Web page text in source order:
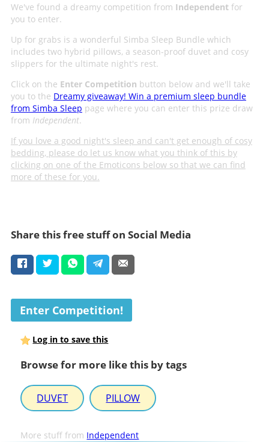
We've found a dreamy competition from Independentfor
you to enter.
Up for grabs is a wonderful Simba Sleep Bundle which
includes two hybrid pillows, a season-proof duvet and cosy
slippers for the ultimate night's rest.
Click on the Enter Competition button below and we'll take
you to the Dreamy giveaway! Win a premium sleep bundle
from Simba Sleep page where you can enter this prize draw
from Independent.
If you love a good night's sleep and can't get enough of cosy
bedding, please do let us know what you think of this by
clicking on one of the Emoticons below so that we can find
more of these for you.
Share this free stuff on Social Media
Enter Competition!
Log in to save this
Browse for more like this by tags
DUVET PILLOW
More stuff from Independent